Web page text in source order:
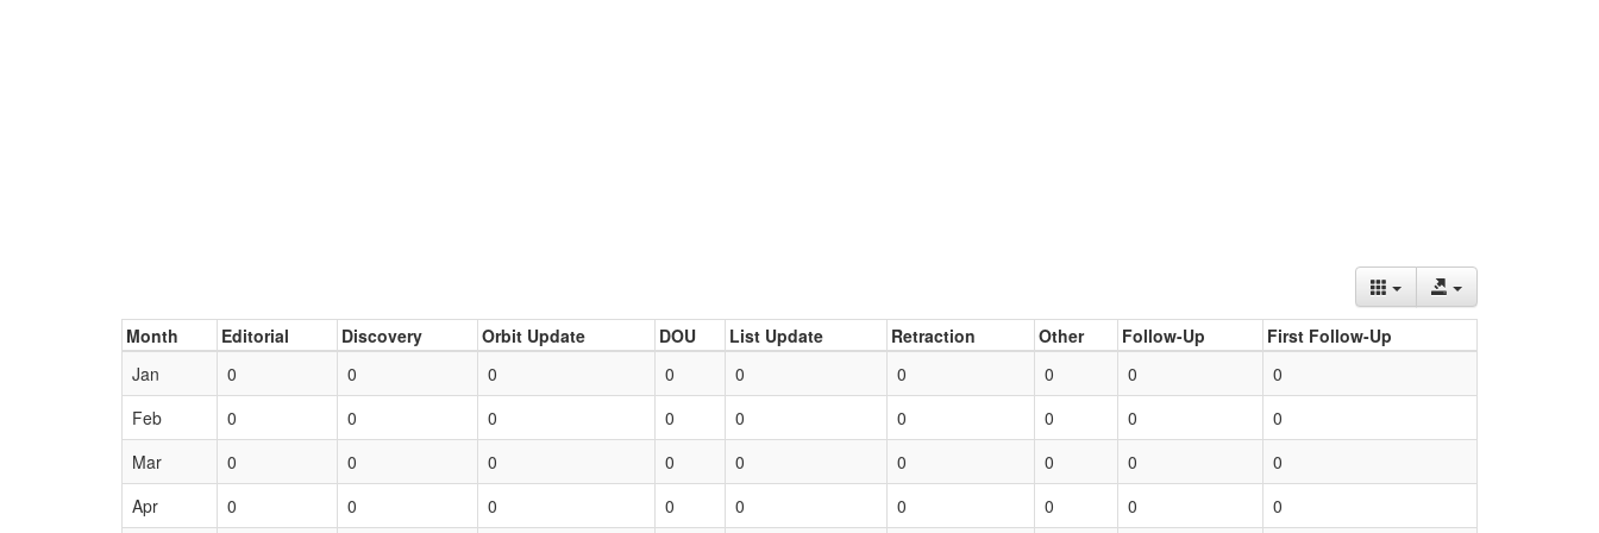
Month Editorial Discovery Orbit Update DOU List Update Retraction Other Follow-Up
First Follow-Up
Jan
0 0 0 0 0 0 0 0
0
Feb
0 0 0 0 0 0 0 0
0
Mar
0 0 0 0 0 0 0 0
0
Apr
0 0 0 0 0 0 0 0 0